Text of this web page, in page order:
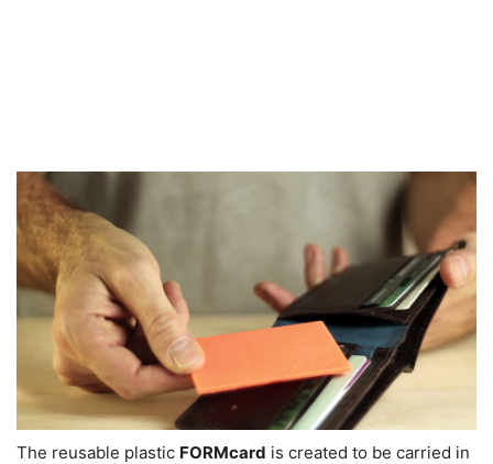
The reusable plastic FORMcard is created to be carried in